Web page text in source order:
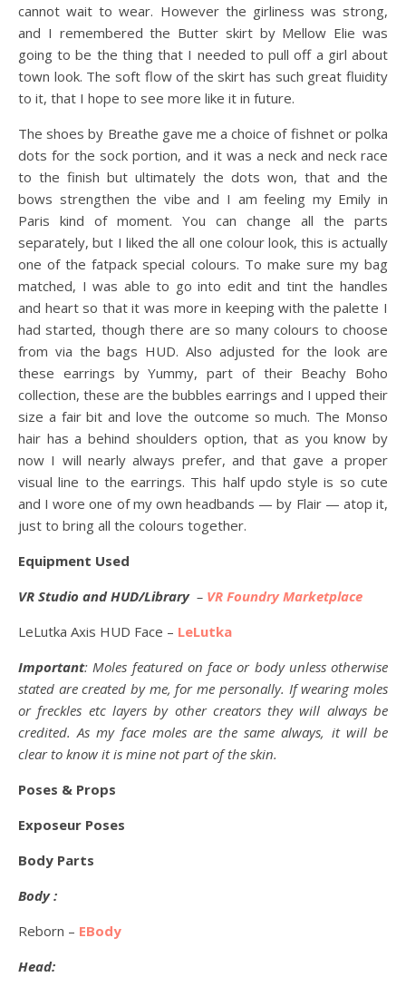
cannot wait to wear. However the girliness was strong,
and I remembered the Butter skirt by Mellow Elie was
going to be the thing that I needed to pull off a girl about
town look. The soft flow of the skirt has such great fluidity
to it, that I hope to see more like it in future.
The shoes by Breathe gave me a choice of fishnet or polka
dots for the sock portion, and it was a neck and neck race
to the finish but ultimately the dots won, that and the
bows strengthen the vibe and I am feeling my Emily in
Paris kind of moment. You can change all the parts
separately, but I liked the all one colour look, this is actually
one of the fatpack special colours. To make sure my bag
matched, I was able to go into edit and tint the handles
and heart so that it was more in keeping with the palette I
had started, though there are so many colours to choose
from via the bags HUD. Also adjusted for the look are
these earrings by Yummy, part of their Beachy Boho
collection, these are the bubbles earrings and I upped their
size a fair bit and love the outcome so much. The Monso
hair has a behind shoulders option, that as you know by
now I will nearly always prefer, and that gave a proper
visual line to the earrings. This half updo style is so cute
and I wore one of my own headbands — by Flair — atop it,
just to bring all the colours together.
Equipment Used
VR Studio and HUD/Library – VR Foundry Marketplace
LeLutka Axis HUD Face – LeLutka
Important: Moles featured on face or body unless otherwise
stated are created by me, for me personally. If wearing moles
or freckles etc layers by other creators they will always be
credited. As my face moles are the same always, it will be
clear to know it is mine not part of the skin.
Poses & Props
Exposeur Poses
Body Parts
Body :
Reborn – EBody
Head: